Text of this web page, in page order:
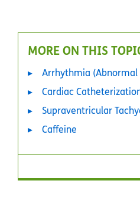
MORE ON THIS
Arrhythmia
Cardiac
Supraventricular
Caffeine